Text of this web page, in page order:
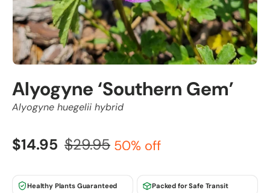
Alyogyne ‘Southern Gem’
Alyogyne huegelii hybrid
$14.95 $29.95 50% off
Healthy Plants Guaranteed Packed for Safe Transit